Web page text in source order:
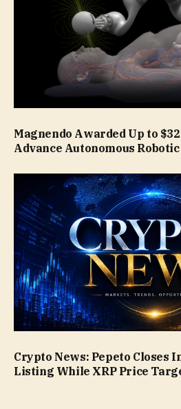
Magnendo Awarded Up to
Advance Autonomous
Crypto News: Pepeto Closes
Listing While XRP Price